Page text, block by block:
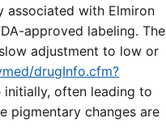
associated with Elmiron
approved labeling. The
adjustment to low or
drugInfo.cfm?
initially, often leading to
pigmentary changes are